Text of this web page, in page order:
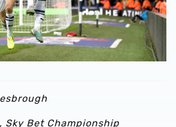
Sky Bet Championship